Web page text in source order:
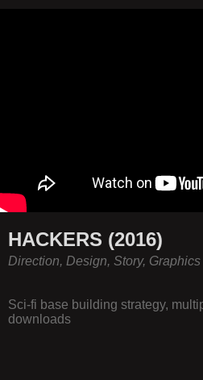
HACKERS (2016)
Direction, Design, Story, Graphics
Sci-fi base building strategy,
downloads